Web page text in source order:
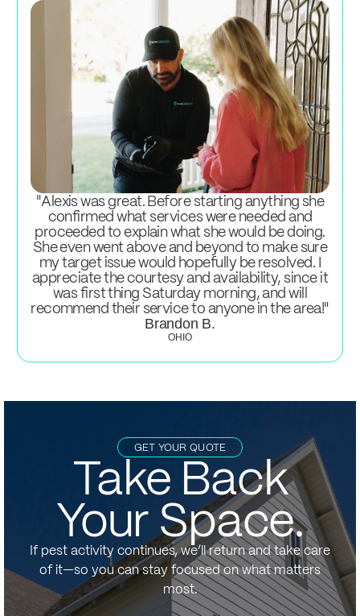
"Alexis was great. Before starting anything she
confirmed what services were needed and
proceeded to explain what she would be doing.
She even went above and beyond to make sure
my target issue would hopefully be resolved. I
appreciate the courtesy and availability, since it
was first thing Saturday morning, and will
recommend their service to anyone in the area!"
Brandon B.
OHIO
GET YOUR QUOTE
Take Back
Your Space.
If pest activity continues, we’ll return and take care
of it—so you can stay focused on what matters
most.